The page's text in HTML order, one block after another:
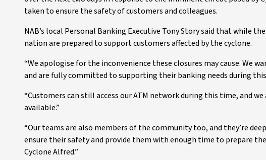
taken to ensure the safety of customers and colleagues.
NAB’s local Personal Banking Executive Tony Story said that while
nation are prepared to support customers affected by the cyclone.
“We apologise for the inconvenience these closures may cause. We
and are fully committed to supporting their banking needs during
“Customers can still access our ATM network during this time, and
available.”
“Our teams are also members of the community too, and they’re
ensure their safety and provide them with enough time to prepare
Cyclone Alfred.”